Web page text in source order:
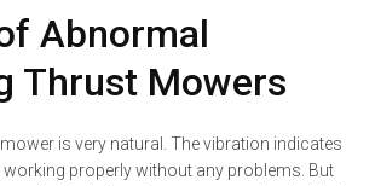
Abnormal
Thrust Mowers
is very natural. The vibration indicates
properly without any problems. But